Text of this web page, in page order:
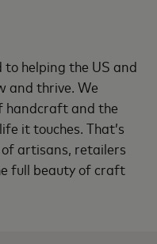
helping the US and
and thrive. We
handcraft and the
it touches. That’s
artisans, retailers
full beauty of craft